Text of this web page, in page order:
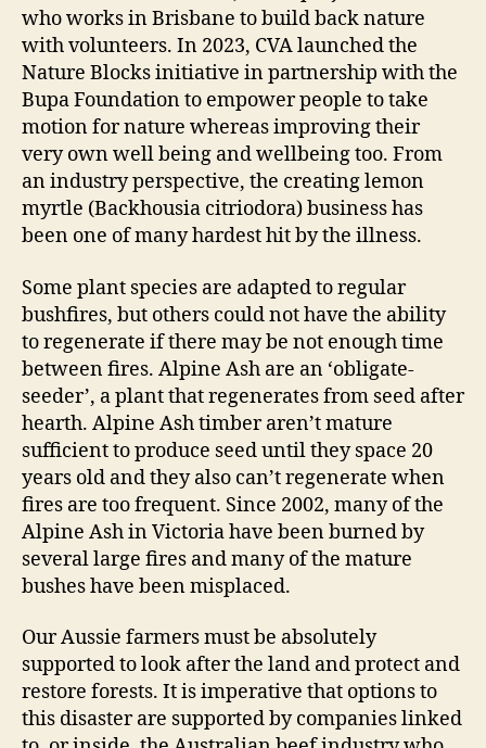
who works in Brisbane to build back nature
with volunteers. In 2023, CVA launched the
Nature Blocks initiative in partnership with the
Bupa Foundation to empower people to take
motion for nature whereas improving their
very own well being and wellbeing too. From
an industry perspective, the creating lemon
myrtle (Backhousia citriodora) business has
been one of many hardest hit by the illness.
Some plant species are adapted to regular
bushfires, but others could not have the ability
to regenerate if there may be not enough time
between fires. Alpine Ash are an ‘obligate-
seeder’, a plant that regenerates from seed after
hearth. Alpine Ash timber aren’t mature
sufficient to produce seed until they space 20
years old and they also can’t regenerate when
fires are too frequent. Since 2002, many of the
Alpine Ash in Victoria have been burned by
several large fires and many of the mature
bushes have been misplaced.
Our Aussie farmers must be absolutely
supported to look after the land and protect and
restore forests. It is imperative that options to
this disaster are supported by companies linked